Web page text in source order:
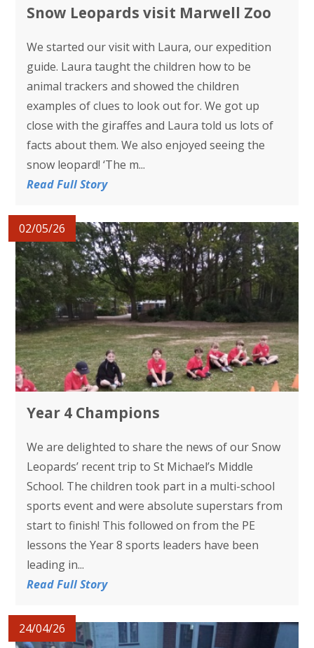
Snow Leopards visit Marwell Zoo
We started our visit with Laura, our expedition
guide. Laura taught the children how to be
animal trackers and showed the children
examples of clues to look out for. We got up
close with the giraffes and Laura told us lots of
facts about them. We also enjoyed seeing the
snow leopard! ‘The m...
Read Full Story
02/05/26
Year 4 Champions
We are delighted to share the news of our Snow
Leopards’ recent trip to St Michael’s Middle
School. The children took part in a multi-school
sports event and were absolute superstars from
start to finish! This followed on from the PE
lessons the Year 8 sports leaders have been
leading in...
Read Full Story
24/04/26